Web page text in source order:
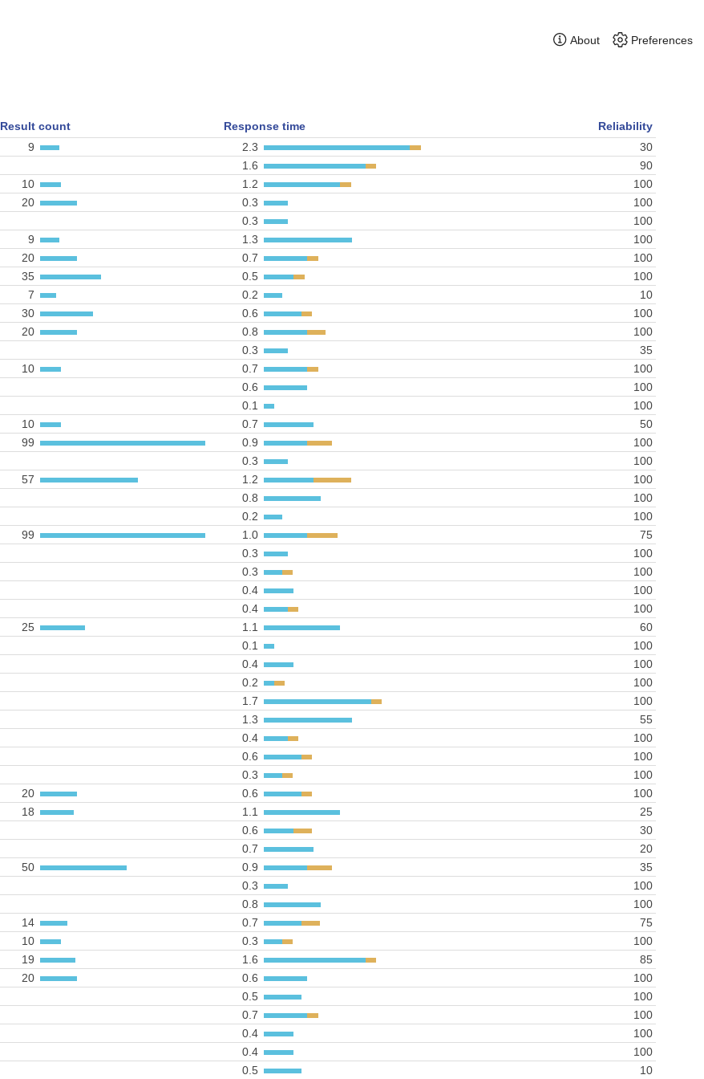
About Preferences
Result count Response time
Reliability
9 2.3
30
1.6
90
10 1.2
100
20 0.3
100
0.3
100
9 1.3
100
20 0.7
100
35 0.5
100
7 0.2
10
30 0.6
100
20 0.8
100
0.3
35
10 0.7
100
0.6
100
0.1
100
10 0.7
50
99 0.9
100
0.3
100
57 1.2
100
0.8
100
0.2
100
99 1.0
75
0.3
100
0.3
100
0.4
100
0.4
100
25 1.1
60
0.1
100
0.4
100
0.2
100
1.7
100
1.3
55
0.4
100
0.6
100
0.3
100
20 0.6
100
18 1.1
25
0.6
30
0.7
20
50 0.9
35
0.3
100
0.8
100
14 0.7
75
10 0.3
100
19 1.6
85
20 0.6
100
0.5
100
0.7
100
0.4
100
0.4
100
0.5 10